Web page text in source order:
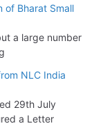
of Bharat Small
a large number
NLC India
29th July
a Letter